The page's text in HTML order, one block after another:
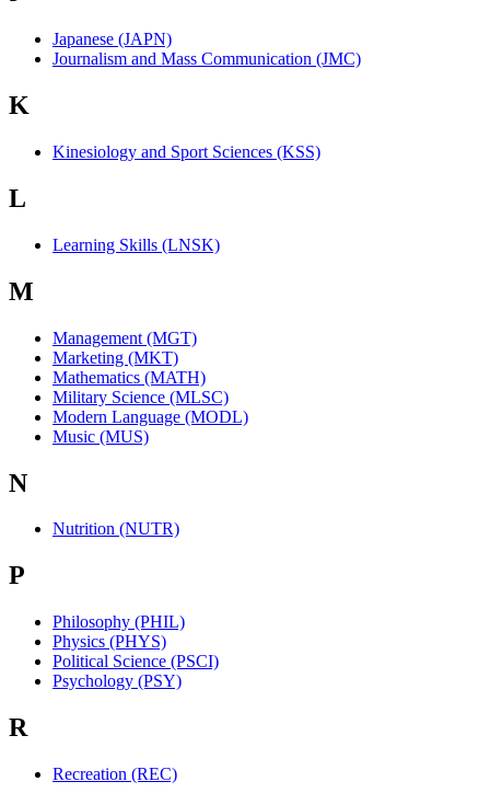
Japanese (JAPN)
Journalism and Mass Communication (JMC)
K
Kinesiology and Sport Sciences (KSS)
L
Learning Skills (LNSK)
M
Management (MGT)
Marketing (MKT)
Mathematics (MATH)
Military Science (MLSC)
Modern Language (MODL)
Music (MUS)
N
Nutrition (NUTR)
P
Philosophy (PHIL)
Physics (PHYS)
Political Science (PSCI)
Psychology (PSY)
R
Recreation (REC)